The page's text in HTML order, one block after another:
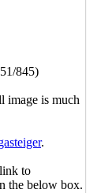
845)
image is much
.
to
the below box.